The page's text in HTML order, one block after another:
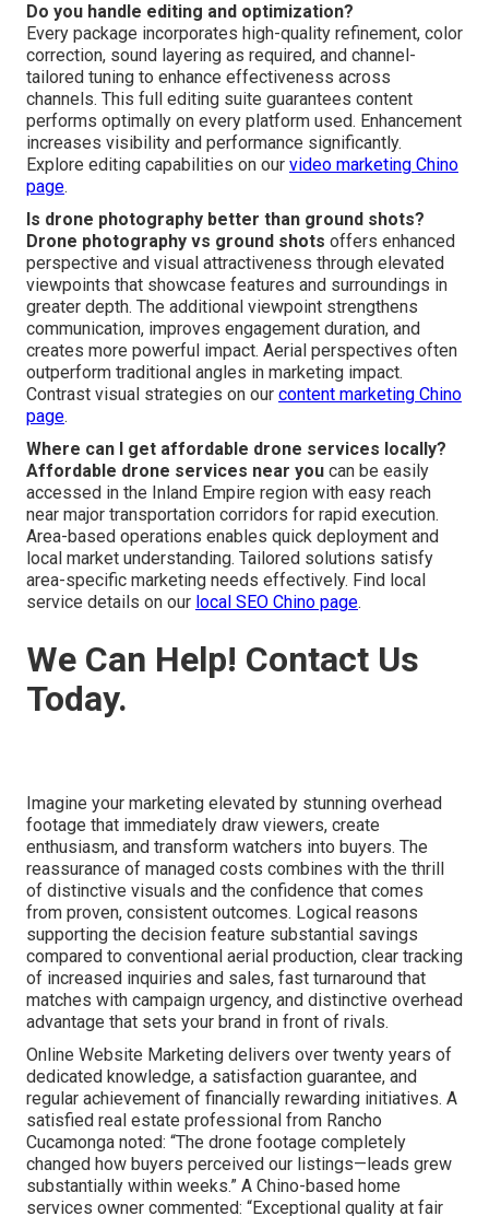
Do you handle editing and optimization?
Every package incorporates high-quality refinement, color
correction, sound layering as required, and channel-
tailored tuning to enhance effectiveness across
channels. This full editing suite guarantees content
performs optimally on every platform used. Enhancement
increases visibility and performance significantly.
Explore editing capabilities on our video marketing Chino
page.
Is drone photography better than ground shots?
Drone photography vs ground shots offers enhanced
perspective and visual attractiveness through elevated
viewpoints that showcase features and surroundings in
greater depth. The additional viewpoint strengthens
communication, improves engagement duration, and
creates more powerful impact. Aerial perspectives often
outperform traditional angles in marketing impact.
Contrast visual strategies on our content marketing Chino
page.
Where can I get affordable drone services locally?
Affordable drone services near you can be easily
accessed in the Inland Empire region with easy reach
near major transportation corridors for rapid execution.
Area-based operations enables quick deployment and
local market understanding. Tailored solutions satisfy
area-specific marketing needs effectively. Find local
service details on our local SEO Chino page.
We Can Help! Contact Us
Today.
Imagine your marketing elevated by stunning overhead
footage that immediately draw viewers, create
enthusiasm, and transform watchers into buyers. The
reassurance of managed costs combines with the thrill
of distinctive visuals and the confidence that comes
from proven, consistent outcomes. Logical reasons
supporting the decision feature substantial savings
compared to conventional aerial production, clear tracking
of increased inquiries and sales, fast turnaround that
matches with campaign urgency, and distinctive overhead
advantage that sets your brand in front of rivals.